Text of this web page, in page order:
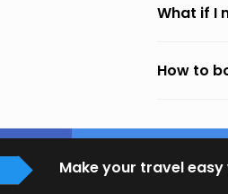
What if I
How to
Make your travel